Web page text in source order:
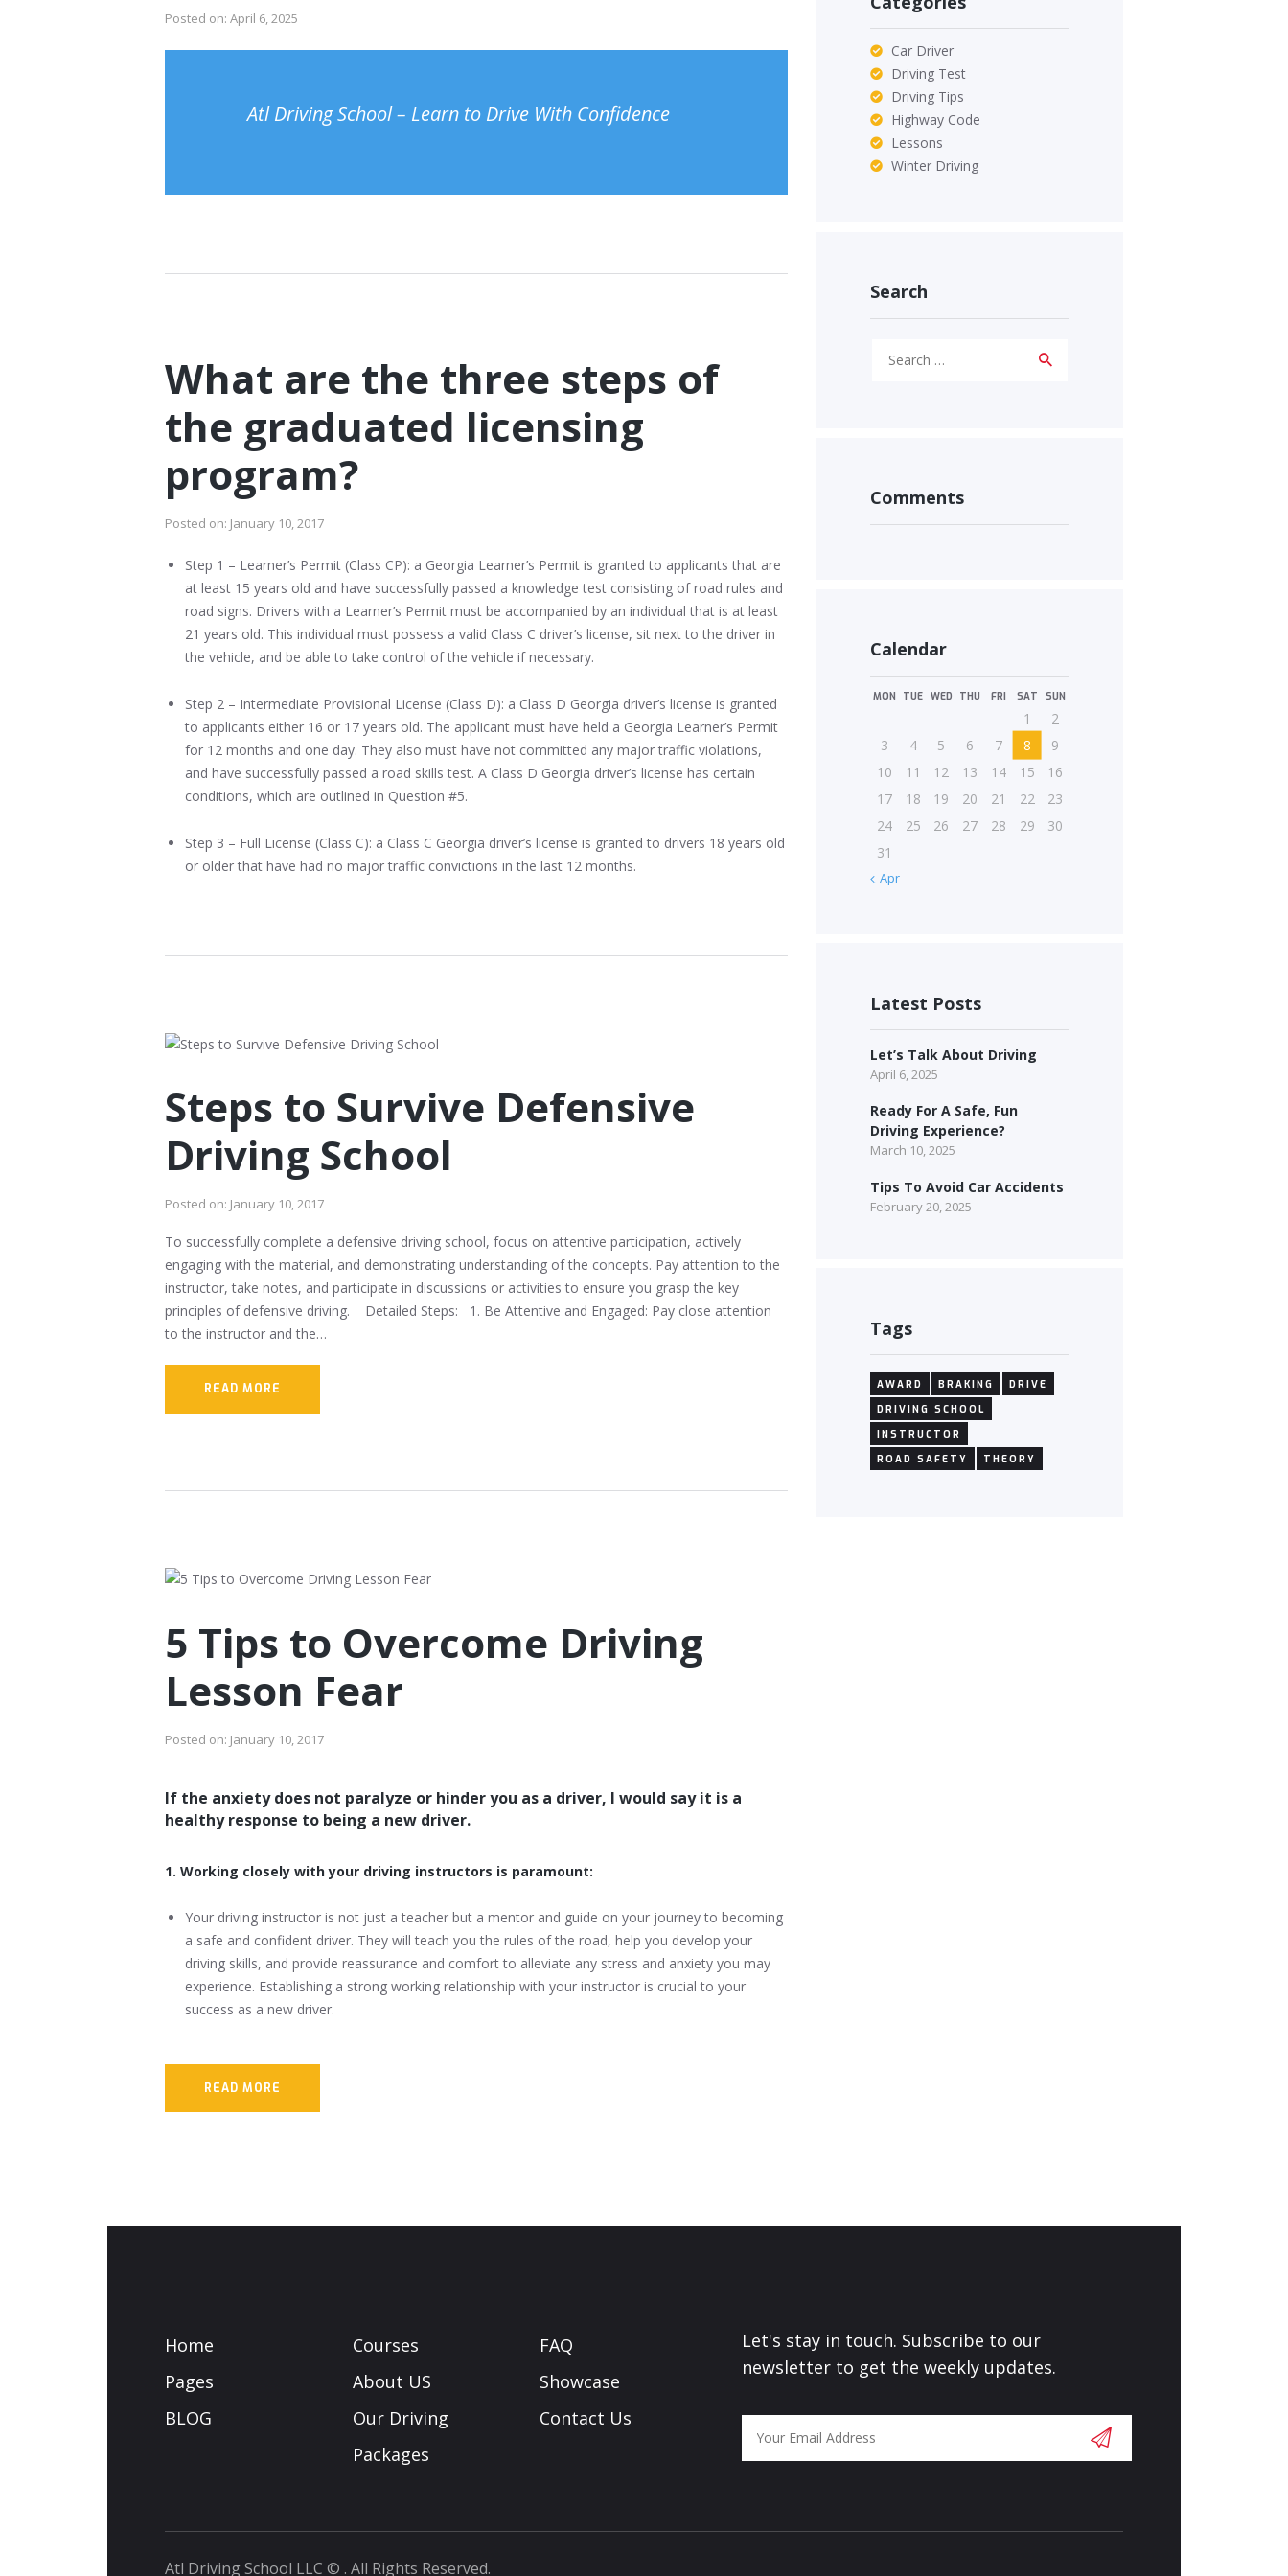
Posted on: April 6, 2025
Atl Driving School – Learn to Drive With Confidence
What are the three steps of
the graduated licensing
program?
Posted on: January 10, 2017
Step 1 – Learner’s Permit (Class CP): a Georgia Learner’s Permit is granted to applicants that are
at least 15 years old and have successfully passed a knowledge test consisting of road rules and
road signs. Drivers with a Learner’s Permit must be accompanied by an individual that is at least
21 years old. This individual must possess a valid Class C driver’s license, sit next to the driver in
the vehicle, and be able to take control of the vehicle if necessary.
Step 2 – Intermediate Provisional License (Class D): a Class D Georgia driver’s license is granted
to applicants either 16 or 17 years old. The applicant must have held a Georgia Learner’s Permit
for 12 months and one day. They also must have not committed any major traffic violations,
and have successfully passed a road skills test. A Class D Georgia driver’s license has certain
conditions, which are outlined in Question #5.
Step 3 – Full License (Class C): a Class C Georgia driver’s license is granted to drivers 18 years old
or older that have had no major traffic convictions in the last 12 months.
Steps to Survive Defensive
Driving School
Posted on: January 10, 2017
To successfully complete a defensive driving school, focus on attentive participation, actively
engaging with the material, and demonstrating understanding of the concepts. Pay attention to the
instructor, take notes, and participate in discussions or activities to ensure you grasp the key
principles of defensive driving. Detailed Steps: 1. Be Attentive and Engaged: Pay close attention
to the instructor and the…
READ MORE
5 Tips to Overcome Driving
Lesson Fear
Posted on: January 10, 2017
If the anxiety does not paralyze or hinder you as a driver, I would say it is a
healthy response to being a new driver.
1. Working closely with your driving instructors is paramount:
Your driving instructor is not just a teacher but a mentor and guide on your journey to becoming
a safe and confident driver. They will teach you the rules of the road, help you develop your
driving skills, and provide reassurance and comfort to alleviate any stress and anxiety you may
experience. Establishing a strong working relationship with your instructor is crucial to your
success as a new driver.
READ MORE
Car Driver
Driving Test
Driving Tips
Highway Code
Lessons
Winter Driving
Search
for:
Comments
Calendar
MON TUE WED THU FRI SAT SUN
1
2
3
4 5 6 7 8
9
10
11 12 13 14 15
16
17
18 19 20 21 22
23
24
25 26 27 28 29
30
31
« Apr
Latest Posts
Let’s Talk About Driving
April 6, 2025
Ready For A Safe, Fun
Driving Experience?
March 10, 2025
Tips To Avoid Car Accidents
February 20, 2025
Tags
AWARD BRAKING
DRIVE
DRIVING SCHOOL
INSTRUCTOR
ROAD SAFETY
THEORY
Home
Pages
BLOG
Courses
About US
Our Driving
Packages
FAQ
Showcase
Contact Us
Let's stay in touch. Subscribe to our
newsletter to get the weekly updates.
Atl Driving School LLC © . All Rights Reserved.